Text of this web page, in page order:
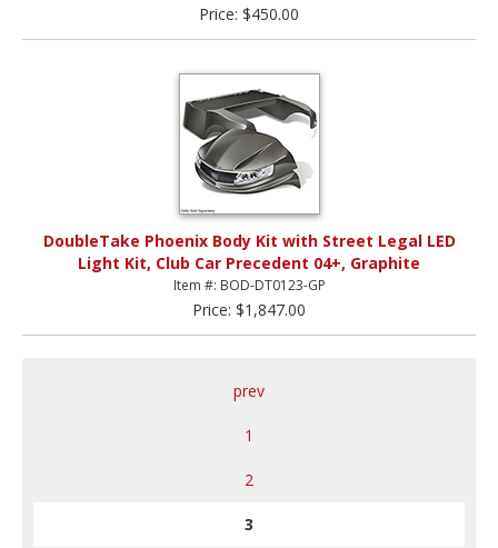
Price: $450.00
DoubleTake Phoenix Body Kit with Street Legal LED
Light Kit, Club Car Precedent 04+, Graphite
Item #: BOD-DT0123-GP
Price: $1,847.00
prev
1
2
3